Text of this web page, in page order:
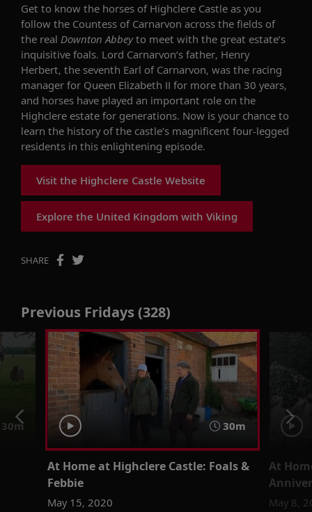
Get to know the horses of Highclere Castle as you
follow the Countess of Carnarvon across the fields of
the real Downton Abbeyto meet with the great estate’s
inquisitive foals. Lord Carnarvon’s father, Henry
Herbert, the seventh Earl of Carnarvon, was the racing
manager for Queen Elizabeth II for more than 30 years,
and horses have played an important role on the
Highclere estate for generations. Now is your chance to
learn the history of the castle’s magnificent four-legged
residents in this enlightening episode.
Visit the Highclere Castle Website
Explore the United Kingdom with Viking
SHARE
Previous Fridays (328)
30m
At Home at Highclere Castle: Foals &
Febbie
May 15, 2020
At
May 8,